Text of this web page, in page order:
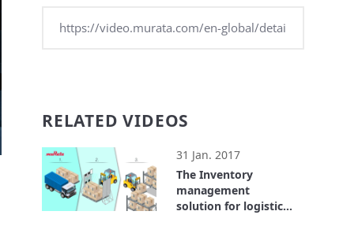
RELATED VIDEOS
31 Jan. 2017
The Inventory
management
solution for logistics